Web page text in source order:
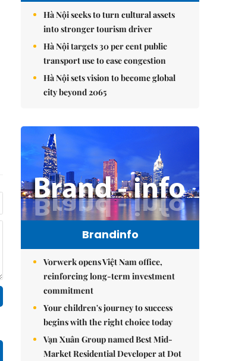
Hà Nội seeks to turn cultural assets
into stronger tourism driver
Hà Nội targets 30 per cent public
transport use to ease congestion
Hà Nội sets vision to become global
city beyond 2065
Brandinfo
Vorwerk opens Việt Nam office,
reinforcing long-term investment
commitment
Your children's journey to success
begins with the right choice today
Vạn Xuân Group named Best Mid-
Market Residential Developer at Dot